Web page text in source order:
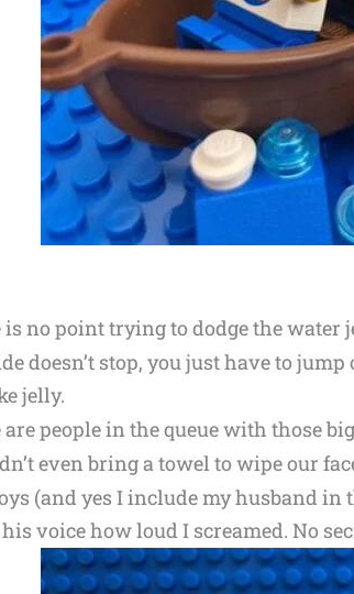
is no point trying to dodge the water
doesn’t stop, you just have to
jelly.
are people in the queue with those
even bring a towel to wipe our
(and yes I include my husband
voice how loud I screamed. No